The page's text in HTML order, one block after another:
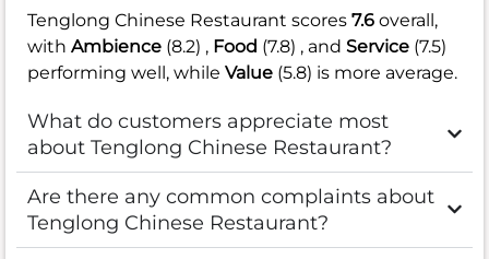
Tenglong Chinese Restaurant scores 7.6 overall,
with Ambience (8.2) , Food (7.8) , and Service (7.5)
performing well, while Value (5.8) is more average.
What do customers appreciate most
about Tenglong Chinese Restaurant?
Are there any common complaints about
Tenglong Chinese Restaurant?